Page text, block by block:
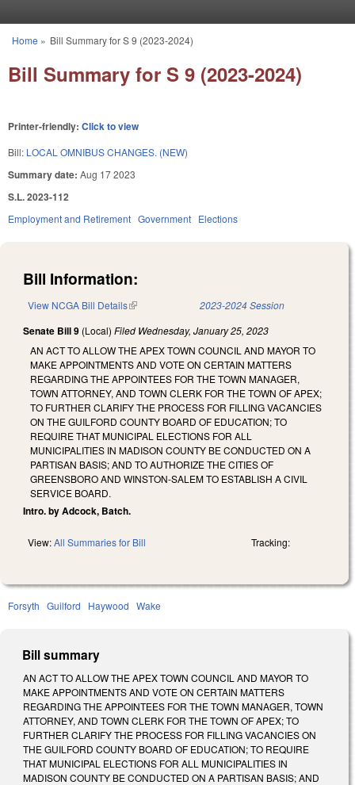
You are here
Home » Bill Summary for S 9 (2023-2024)
Bill Summary for S 9 (2023-2024)
Printer-friendly: Click to view
Bill: LOCAL OMNIBUS CHANGES. (NEW)
Summary date: Aug 17 2023
S.L. 2023-112
Employment and Retirement Government Elections
Bill Information:
View NCGA Bill Details(link is external) 2023-2024 Session
Senate Bill 9 (Local) Filed Wednesday, January 25, 2023
AN ACT TO ALLOW THE APEX TOWN COUNCIL AND MAYOR TO
MAKE APPOINTMENTS AND VOTE ON CERTAIN MATTERS
REGARDING THE APPOINTEES FOR THE TOWN MANAGER,
TOWN ATTORNEY, AND TOWN CLERK FOR THE TOWN OF APEX;
TO FURTHER CLARIFY THE PROCESS FOR FILLING VACANCIES
ON THE GUILFORD COUNTY BOARD OF EDUCATION; TO
REQUIRE THAT MUNICIPAL ELECTIONS FOR ALL
MUNICIPALITIES IN MADISON COUNTY BE CONDUCTED ON A
PARTISAN BASIS; AND TO AUTHORIZE THE CITIES OF
GREENSBORO AND WINSTON-SALEM TO ESTABLISH A CIVIL
SERVICE BOARD.
Intro. by Adcock, Batch.
View:All Summaries for Bill Tracking:
Forsyth Guilford Haywood Wake
Bill summary
AN ACT TO ALLOW THE APEX TOWN COUNCIL AND MAYOR TO
MAKE APPOINTMENTS AND VOTE ON CERTAIN MATTERS
REGARDING THE APPOINTEES FOR THE TOWN MANAGER, TOWN
ATTORNEY, AND TOWN CLERK FOR THE TOWN OF APEX; TO
FURTHER CLARIFY THE PROCESS FOR FILLING VACANCIES ON
THE GUILFORD COUNTY BOARD OF EDUCATION; TO REQUIRE
THAT MUNICIPAL ELECTIONS FOR ALL MUNICIPALITIES IN
MADISON COUNTY BE CONDUCTED ON A PARTISAN BASIS; AND